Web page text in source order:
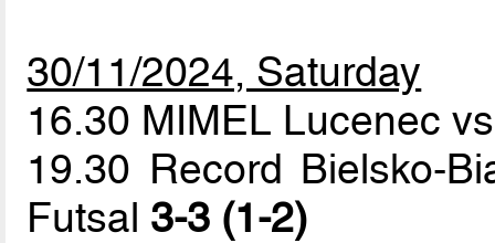
30/11/2024, Saturday
16.30 MIMEL Lucenec
19.30 Record Bielsko-
Futsal 3-3 (1-2)